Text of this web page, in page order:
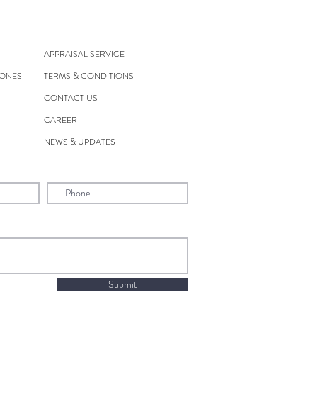
APPRAISAL SERVICE
TERMS & CONDITIONS
CONTACT US
CAREER
NEWS & UPDATES
Submit